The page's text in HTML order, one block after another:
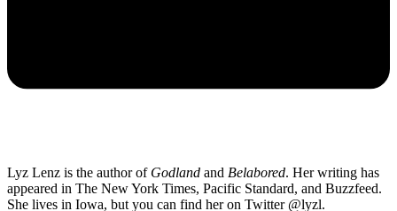
Lyz Lenz is the author of Godland and Belabored. Her writing has
appeared in The New York Times, Pacific Standard, and Buzzfeed.
She lives in Iowa, but you can find her on Twitter @lyzl.